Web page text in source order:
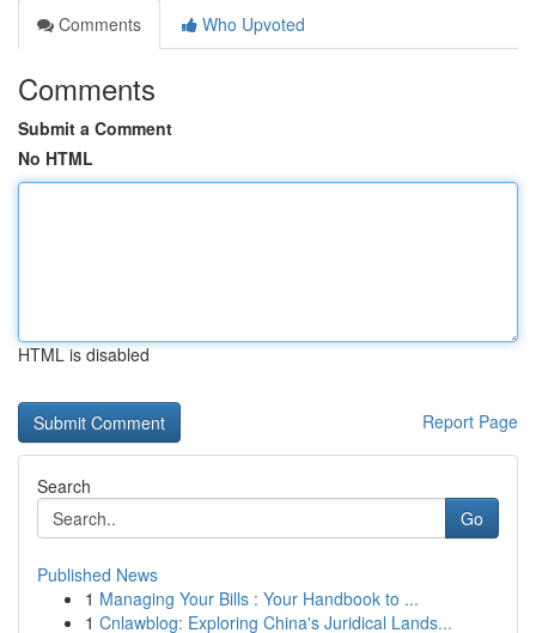
Comments
Who Upvoted
Comments
Submit a Comment
No HTML
HTML is disabled
Report Page
Search
Go
Published News
1 Managing Your Bills : Your Handbook to ...
1 Cnlawblog: Exploring China's Juridical Lands...